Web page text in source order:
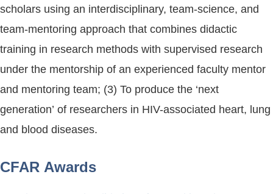
scholars using an interdisciplinary, team-science, and
team-mentoring approach that combines didactic
training in research methods with supervised research
under the mentorship of an experienced faculty mentor
and mentoring team; (3) To produce the ‘next
generation’ of researchers in HIV-associated heart, lung
and blood diseases.
CFAR Awards